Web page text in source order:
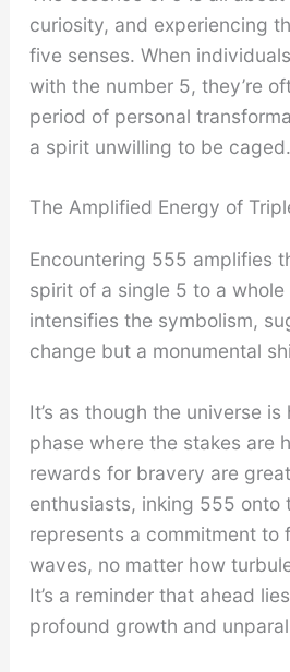
curiosity, and experiencing
five senses. When
with the number 5, they’re
period of personal
a spirit unwilling to be caged.
The Amplified Energy of
Encountering 555 amplifies
spirit of a single 5 to a
intensifies the symbolism,
change but a monumental
It’s as though the universe
phase where the stakes are
rewards for bravery are
enthusiasts, inking 555 onto
represents a commitment to
waves, no matter how
It’s a reminder that ahead
profound growth and